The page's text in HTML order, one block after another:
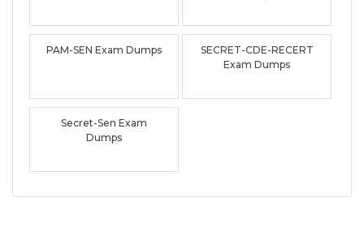
PAM-SEN Exam Dumps
SECRET-CDE-RECERT
Exam Dumps
Secret-Sen Exam
Dumps